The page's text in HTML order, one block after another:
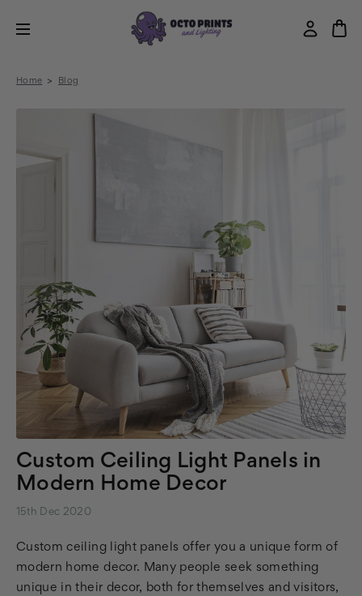
Home Blog
Custom Ceiling Light Panels in
Modern Home Decor
15th Dec 2020
Custom ceiling light panels offer you a unique form of
modern home decor. Many people seek something
unique in their decor, both for themselves and visitors,